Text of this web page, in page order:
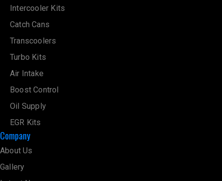
Intercooler Kits
Catch Cans
Transcoolers
Turbo Kits
Air Intake
Boost Control
Oil Supply
EGR Kits
Company
About Us
Gallery